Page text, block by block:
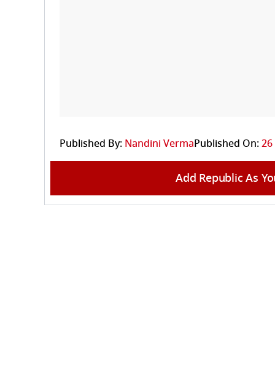
Published By: Nandini VermaPublished On:
Add Republic As